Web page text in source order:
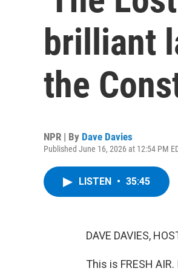
brilliant
the
NPR | By Dave Davies
Published June 16, 2026 at 12:54 PM
LISTEN • 35:45
DAVE DAVIES,
This is FRESH